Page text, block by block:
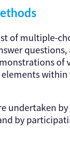
of multiple-
questions,
of
undertaken
by